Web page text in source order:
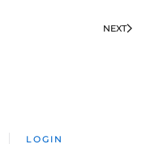
NEXT
LOGIN